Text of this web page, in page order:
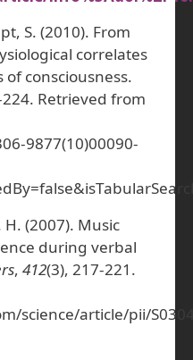
S. (2010). From
correlates
consciousness.
224. Retrieved from
9877(10)00090-
(2007). Music
during verbal
, 412(3), 217-221.
science/article/pii/